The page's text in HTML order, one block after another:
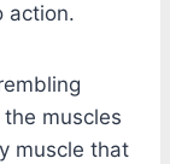
action.
muscles
muscle that